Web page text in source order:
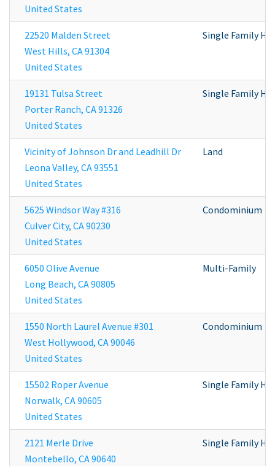
United States
22520 Malden Street
West Hills, CA91304
United States
Single Family
19131 Tulsa Street
Porter Ranch, CA91326
United States
Single Family
Vicinity of Johnson Dr and Leadhill Dr
Leona Valley, CA93551
United States
Land
5625 Windsor Way #316
Culver City, CA90230
United States
Condominium
6050 Olive Avenue
Long Beach, CA90805
United States
Multi-Family
1550 North Laurel Avenue #301
West Hollywood, CA90046
United States
Condominium
15502 Roper Avenue
Norwalk, CA90605
United States
Single Family
2121 Merle Drive
Montebello, CA90640
Single Family